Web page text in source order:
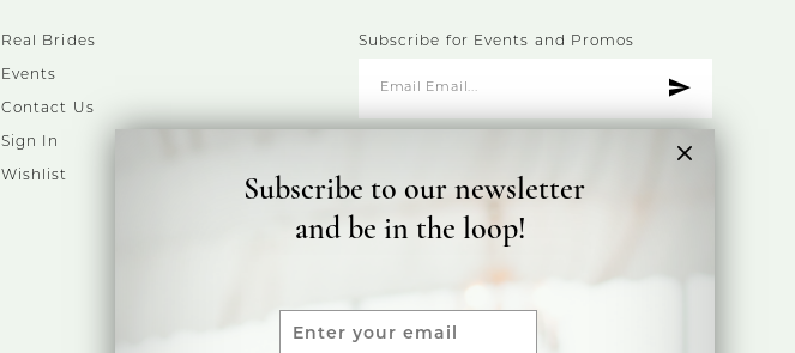
Real Brides
Events
Contact Us
Sign In
Wishlist
Subscribe for Events and Promos
Subscribe to our newsletter
and be in the loop!